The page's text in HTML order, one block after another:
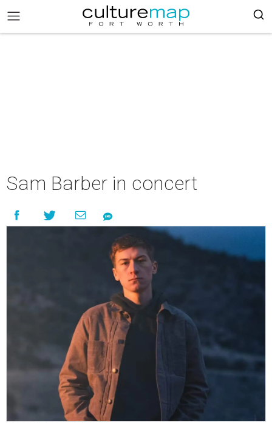
Sam Barber in concert